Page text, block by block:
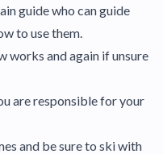
guide who can guide
to use them.
works and again if unsure
are responsible for your
and be sure to ski with